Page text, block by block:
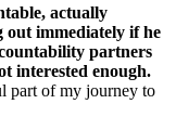
actually
out immediately if he
partners
interested enough.
part of my journey to